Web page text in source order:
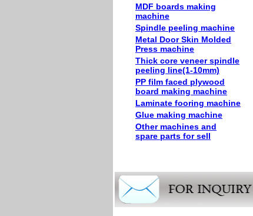
MDF boards making
machine
Spindle peeling machine
Metal Door Skin Molded
Press machine
Thick core veneer spindle
peeling line(1-10mm)
PP film faced plywood
board making machine
Laminate fooring machine
Glue making machine
Other machines and
spare parts for sell